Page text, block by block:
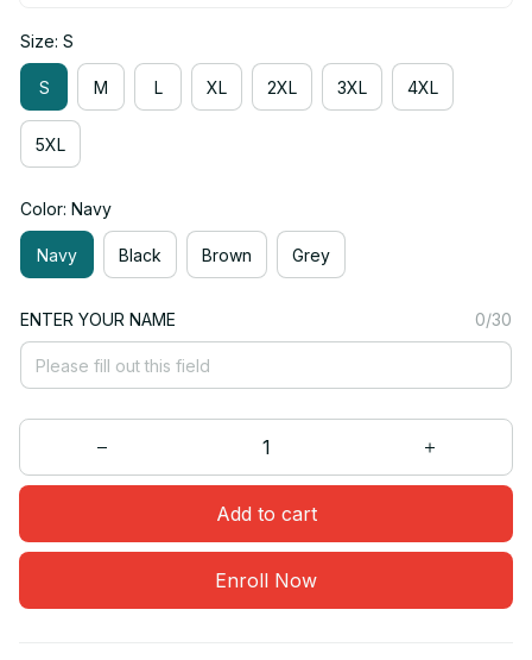
Size: S
S M L XL 2XL 3XL 4XL
5XL
Color: Navy
Navy Black Brown Grey
ENTER YOUR NAME 0/30
Add to cart
Enroll Now